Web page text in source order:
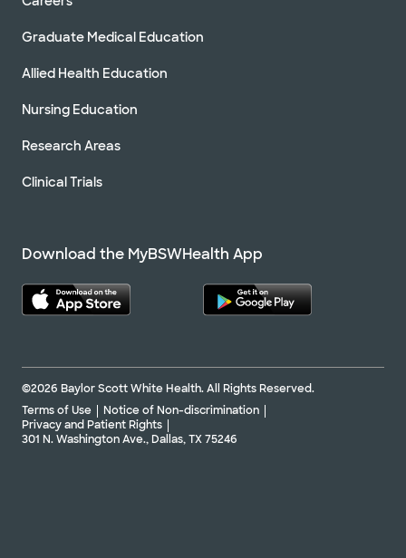
Graduate Medical Education
Allied Health Education
Nursing Education
Research Areas
Clinical Trials
Download the MyBSWHealth App
©2026 Baylor Scott White Health. All Rights Reserved.
Terms of Use
Notice of Non-discrimination
Privacy and Patient Rights
301 N. Washington Ave., Dallas, TX 75246